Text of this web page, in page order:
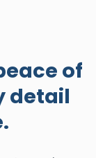
of
detail